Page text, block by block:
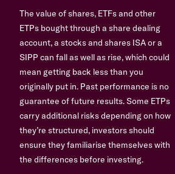
The value of shares, ETFs and other
ETPs bought through a share dealing
account, a stocks and shares ISA or a
SIPP can fall as well as rise, which could
mean getting back less than you
originally put in. Past performance is no
guarantee of future results. Some ETPs
carry additional risks depending on how
they’re structured, investors should
ensure they familiarise themselves with
the differences before investing.